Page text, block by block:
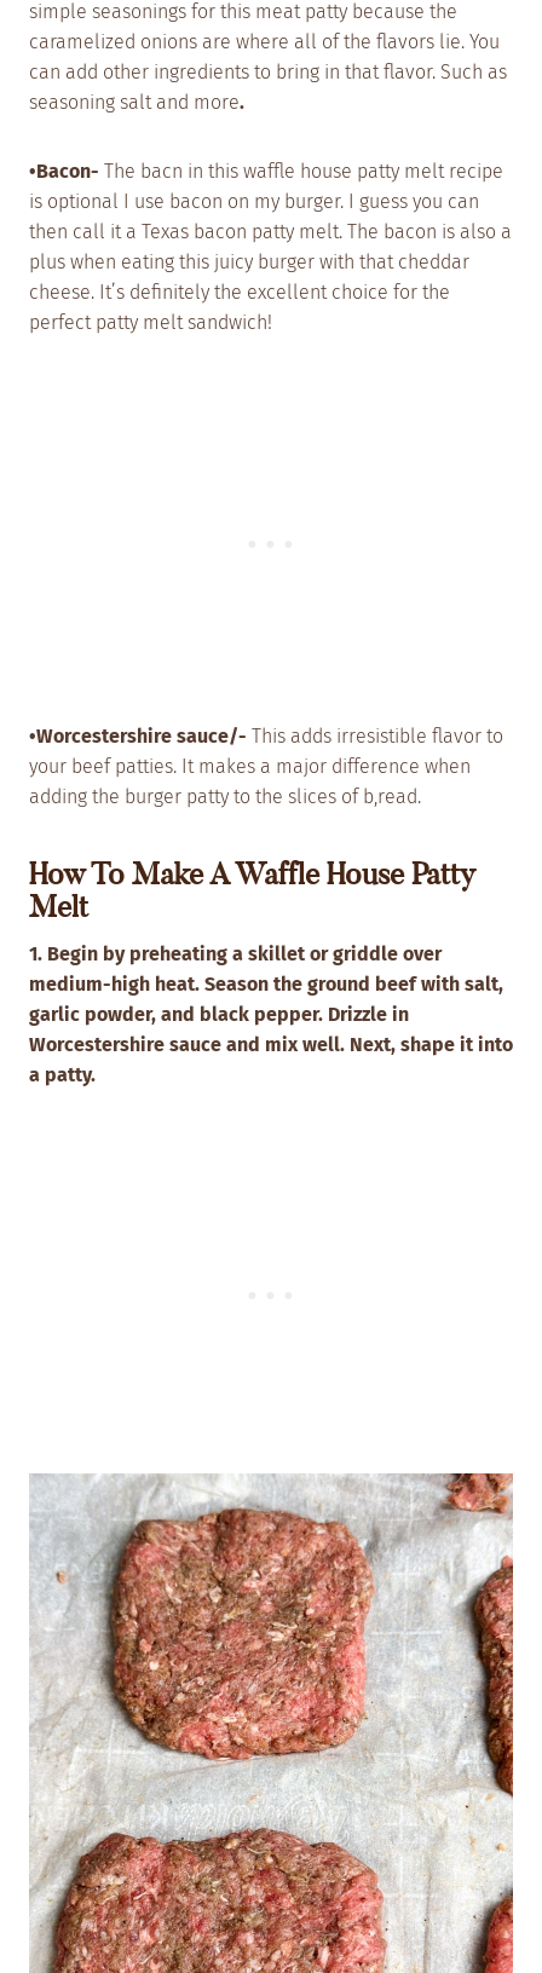
simple seasonings for this meat patty because the
caramelized onions are where all of the flavors lie. You
can add other ingredients to bring in that flavor. Such as
seasoning salt and more.
•Bacon- The bacn in this waffle house patty melt recipe
is optional I use bacon on my burger. I guess you can
then call it a Texas bacon patty melt. The bacon is also a
plus when eating this juicy burger with that cheddar
cheese. It’s definitely the excellent choice for the
perfect patty melt sandwich!
•Worcestershire sauce/- This adds irresistible flavor to
your beef patties. It makes a major difference when
adding the burger patty to the slices of b,read.
How To Make A Waffle House Patty
Melt
1. Begin by preheating a skillet or griddle over
medium-high heat. Season the ground beef with salt,
garlic powder, and black pepper. Drizzle in
Worcestershire sauce and mix well. Next, shape it into
a patty.